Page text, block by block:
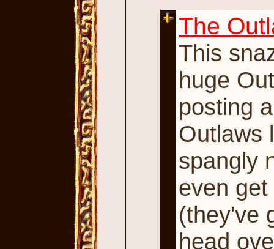
The
This
huge
posting
Outlaws
spangly
even
(they've
head